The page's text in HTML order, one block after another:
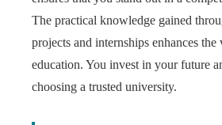
The practical knowledge gained
projects and internships enhances
education. You invest in your future
choosing a trusted university.